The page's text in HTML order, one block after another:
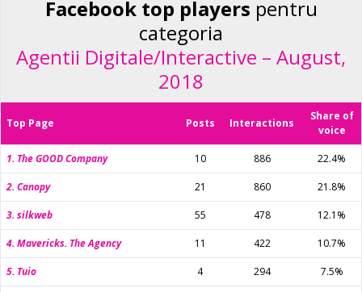
Facebook top players pentru
categoria
Agentii Digitale/Interactive – August,
2018
Top Page Posts Interactions
Share of
voice
1. The GOOD Company 10 886 22.4%
2. Canopy 21 860 21.8%
3. silkweb 55 478 12.1%
4. Mavericks. The Agency 11 422 10.7%
5. Tuio 4 294 7.5%